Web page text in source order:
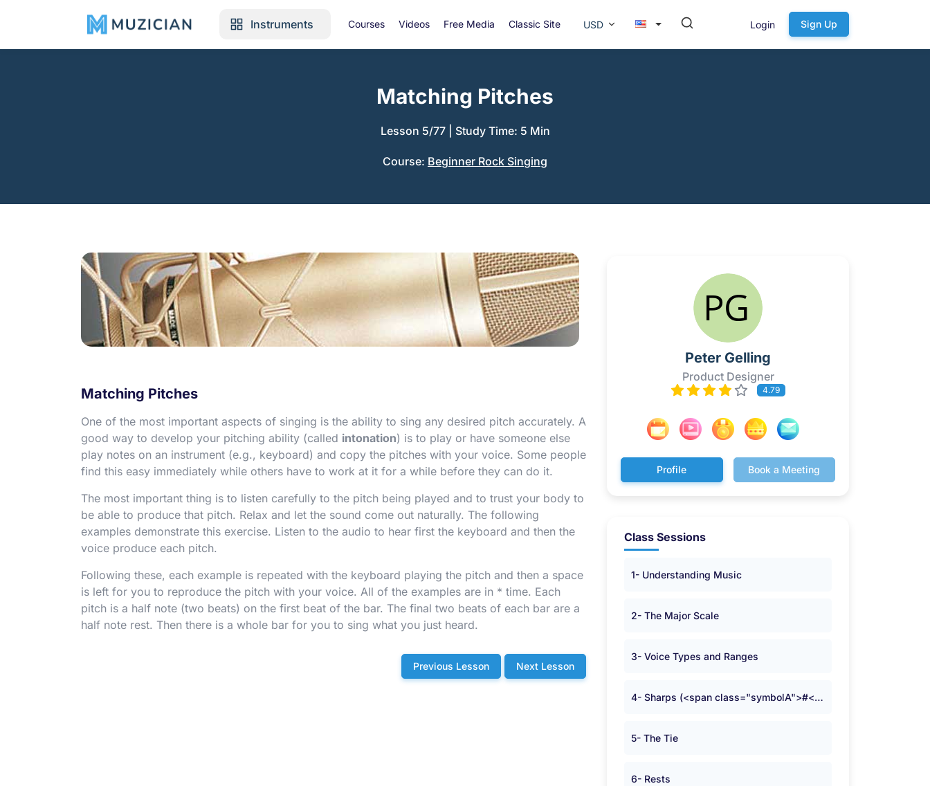
Instruments Courses Videos Free Media Classic Site USD Login Sign Up
Matching Pitches
Lesson 5/77 Study Time: 5 Min
Course: Beginner Rock Singing
Matching Pitches
One of the most important aspects of singing is the ability to sing any desired pitch accurately. A
good way to develop your pitching ability (called intonation) is to play or have someone else
play notes on an instrument (e.g., keyboard) and copy the pitches with your voice. Some people
find this easy immediately while others have to work at it for a while before they can do it.
The most important thing is to listen carefully to the pitch being played and to trust your body to
be able to produce that pitch. Relax and let the sound come out naturally. The following
examples demonstrate this exercise. Listen to the audio to hear first the keyboard and then the
voice produce each pitch.
Following these, each example is repeated with the keyboard playing the pitch and then a space
is left for you to reproduce the pitch with your voice. All of the examples are in * time. Each
pitch is a half note (two beats) on the first beat of the bar. The final two beats of each bar are a
half note rest. Then there is a whole bar for you to sing what you just heard.
Previous Lesson Next Lesson
Peter Gelling
Product Designer
4.79
Profile Book a Meeting
Class Sessions
1- Understanding Music
2- The Major Scale
3- Voice Types and Ranges
4- Sharps (<span class="symbolA">#</span>) and Flats (<span class="symbolA">b</span>)
5- The Tie
6- Rests